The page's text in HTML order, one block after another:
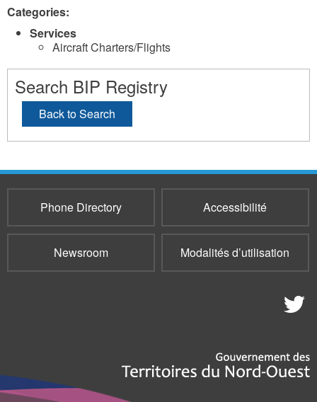
Categories:
Services
Aircraft Charters/Flights
Search BIP Registry
Back to Search
Phone Directory Accessibilité
Newsroom Modalités d’utilisation